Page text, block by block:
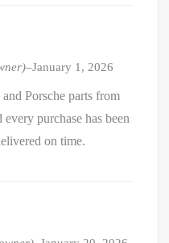
–January 1, 2026
Porsche parts from
purchase has been
on time.